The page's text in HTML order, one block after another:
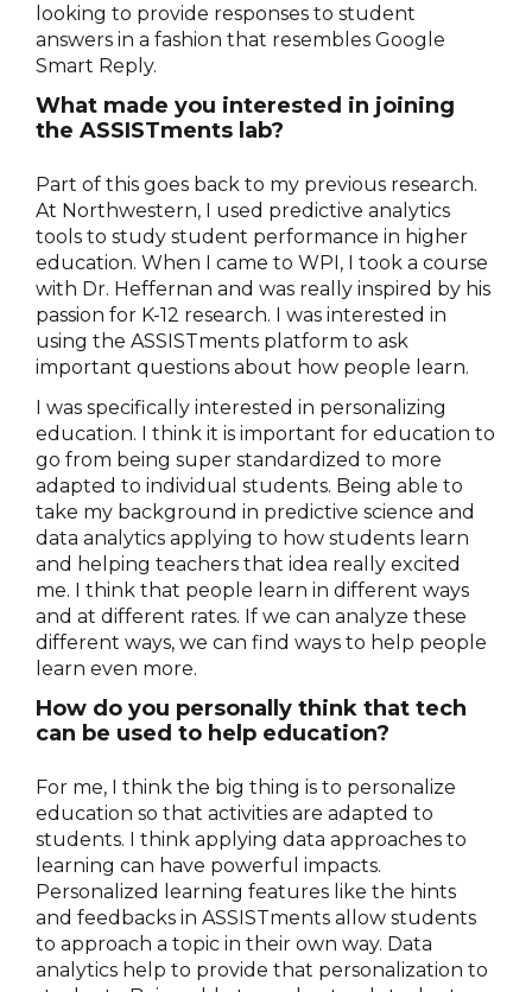
looking to provide responses to student
answers in a fashion that resembles Google
Smart Reply.
What made you interested in joining
the ASSISTments lab?
Part of this goes back to my previous research.
At Northwestern, I used predictive analytics
tools to study student performance in higher
education. When I came to WPI, I took a course
with Dr. Heffernan and was really inspired by his
passion for K-12 research. I was interested in
using the ASSISTments platform to ask
important questions about how people learn.
I was specifically interested in personalizing
education. I think it is important for education to
go from being super standardized to more
adapted to individual students. Being able to
take my background in predictive science and
data analytics applying to how students learn
and helping teachers that idea really excited
me. I think that people learn in different ways
and at different rates. If we can analyze these
different ways, we can find ways to help people
learn even more.
How do you personally think that tech
can be used to help education?
For me, I think the big thing is to personalize
education so that activities are adapted to
students. I think applying data approaches to
learning can have powerful impacts.
Personalized learning features like the hints
and feedbacks in ASSISTments allow students
to approach a topic in their own way. Data
analytics help to provide that personalization to